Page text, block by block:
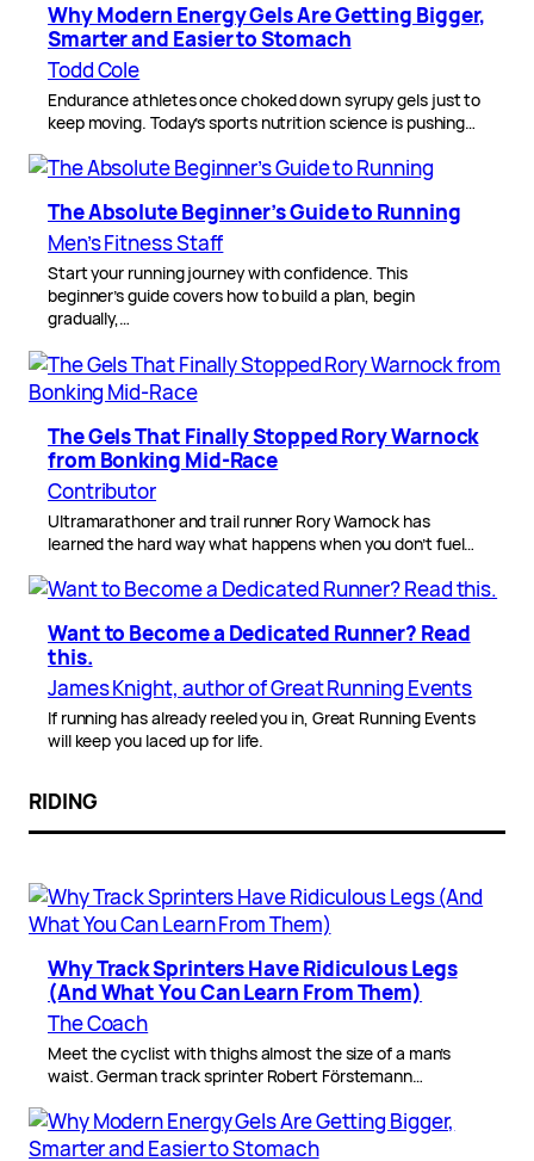
Why Modern Energy Gels Are Getting Bigger,
Smarter and Easier to Stomach
Todd Cole
Endurance athletes once choked down syrupy gels just to
keep moving. Today’s sports nutrition science is pushing…
The Absolute Beginner’s Guide to Running
Men’s Fitness Staff
Start your running journey with confidence. This
beginner’s guide covers how to build a plan, begin
gradually,…
The Gels That Finally Stopped Rory Warnock
from Bonking Mid-Race
Contributor
Ultramarathoner and trail runner Rory Warnock has
learned the hard way what happens when you don’t fuel…
Want to Become a Dedicated Runner? Read
this.
James Knight, author of Great Running Events
If running has already reeled you in, Great Running Events
will keep you laced up for life.
RIDING
Why Track Sprinters Have Ridiculous Legs
(And What You Can Learn From Them)
The Coach
Meet the cyclist with thighs almost the size of a man’s
waist. German track sprinter Robert Förstemann…